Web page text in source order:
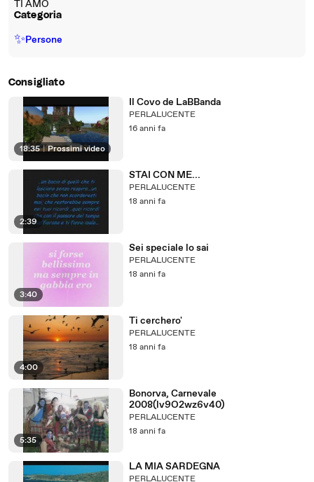
TI AMO
Categoria
✨Persone
Consigliato
18:35 | Prossimi video
Il Covo de LaBBanda
PERLALUCENTE
16 anni fa
2:39
STAI CON ME...
PERLALUCENTE
18 anni fa
3:40
Sei speciale lo sai
PERLALUCENTE
18 anni fa
4:00
Ti cerchero'
PERLALUCENTE
18 anni fa
5:35
Bonorva, Carnevale
2008(lv9O2wz6v40)
PERLALUCENTE
18 anni fa
LA MIA SARDEGNA
PERLALUCENTE